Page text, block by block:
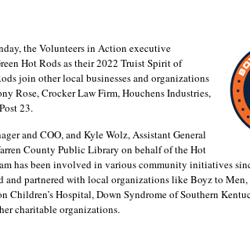
the Volunteers in Action executive
Hot Rods as their 2022 Truist Spirit of
join other local businesses and organizations
Rose, Crocker Law Firm, Houchens Industries,
23.
and COO, and Kyle Wolz, Assistant General
County Public Library on behalf of the Hot
has been involved in various community initiatives
and partnered with local organizations like Boyz to
Children’s Hospital, Down Syndrome of Southern
charitable organizations.